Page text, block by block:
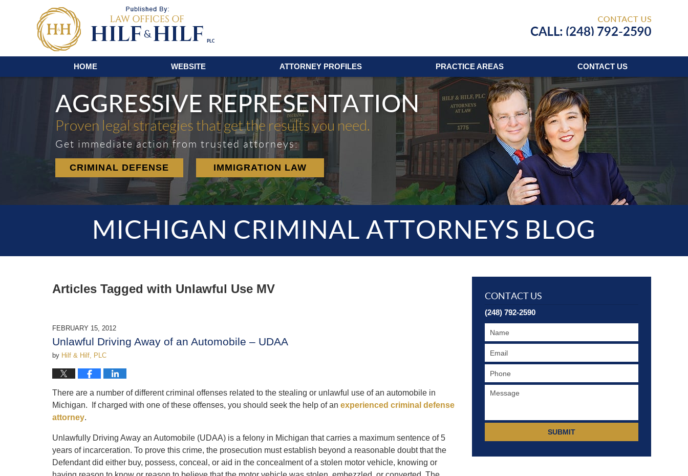
HOME WEBSITE ATTORNEY PROFILES PRACTICE AREAS CONTACT US
AGGRESSIVE REPRESENTATION
Proven legal strategies that get the results you need.
Get immediate action from trusted attorneys:
CRIMINAL DEFENSE IMMIGRATION LAW
MICHIGAN CRIMINAL ATTORNEYS BLOG
Articles Tagged with Unlawful Use MV
FEBRUARY 15, 2012
Unlawful Driving Away of an Automobile – UDAA
by Hilf & Hilf, PLC
There are a number of different criminal offenses related to the stealing or unlawful use of an automobile in
Michigan. If charged with one of these offenses, you should seek the help of an experienced criminal defense
attorney.
Unlawfully Driving Away an Automobile (UDAA) is a felony in Michigan that carries a maximum sentence of 5
years of incarceration. To prove this crime, the prosecution must establish beyond a reasonable doubt that the
Defendant did either buy, possess, conceal, or aid in the concealment of a stolen motor vehicle, knowing or
CONTACT US
(248) 792-2590
SUBMIT